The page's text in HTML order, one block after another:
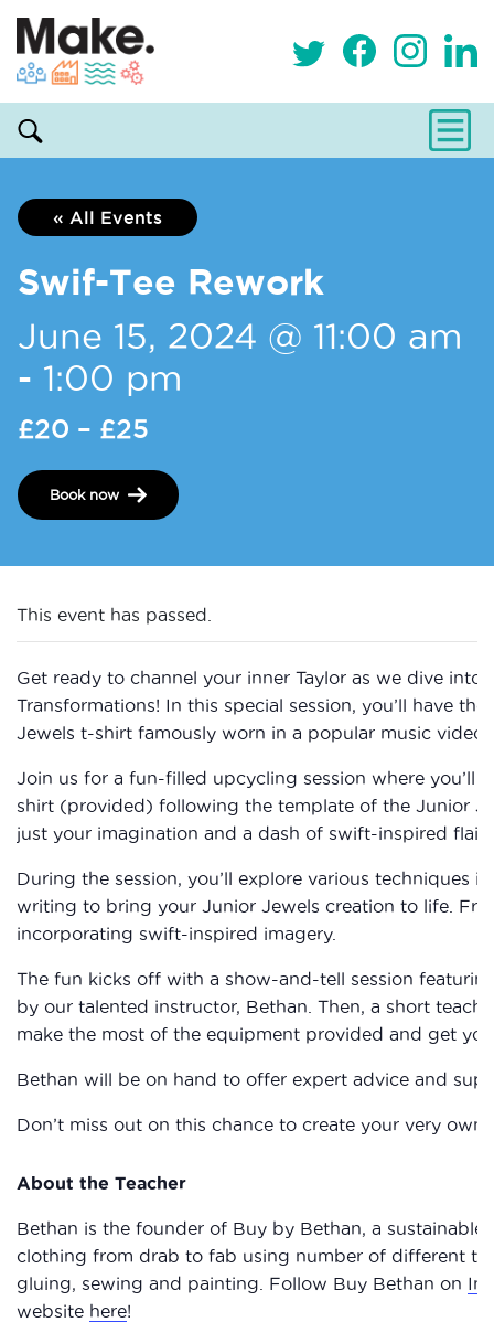
« All Events
Swif-Tee Rework
June 15, 2024 @ 11:00 am
- 1:00 pm
£20 – £25
Book now
This event has passed.
Get ready to channel your inner Taylor as we dive into
Transformations! In this special session, you’ll have
Jewels t-shirt famously worn in a popular music video.
Join us for a fun-filled upcycling session where you’ll
shirt (provided) following the template of the Junior
just your imagination and a dash of swift-inspired flair!
During the session, you’ll explore various techniques
writing to bring your Junior Jewels creation to life.
incorporating swift-inspired imagery.
The fun kicks off with a show-and-tell session
by our talented instructor, Bethan. Then, a short
make the most of the equipment provided and get
Bethan will be on hand to offer expert advice and
Don’t miss out on this chance to create your very own
About the Teacher
Bethan is the founder of Buy by Bethan, a
clothing from drab to fab using number of different
gluing, sewing and painting. Follow Buy Bethan on
website here!